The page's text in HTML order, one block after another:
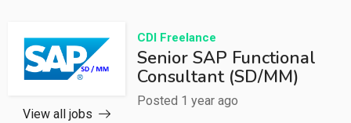
View all jobs
CDI Freelance
Senior SAP Functional
Consultant (SD/MM)
Posted 1 year ago